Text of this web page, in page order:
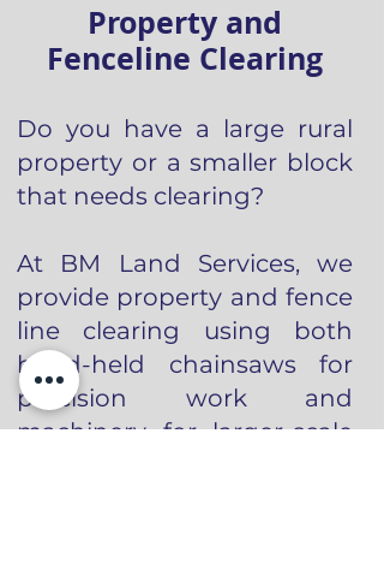
Property and
Fenceline Clearing
Do you have a large rural
property or a smaller block
that needs clearing?
At BM Land Services, we
provide property and fence
line clearing using both
hand-held chainsaws for
precision work and
machinery for larger-scale